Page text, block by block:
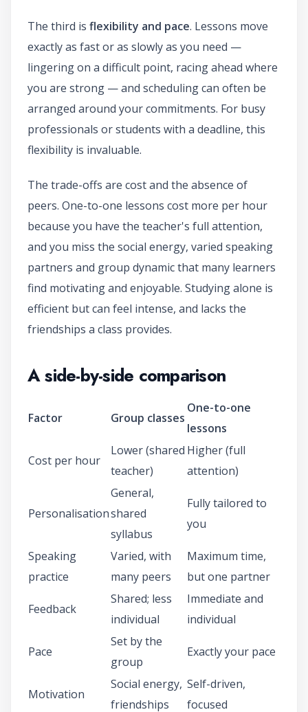
The third is flexibility and pace. Lessons move
exactly as fast or as slowly as you need —
lingering on a difficult point, racing ahead where
you are strong — and scheduling can often be
arranged around your commitments. For busy
professionals or students with a deadline, this
flexibility is invaluable.
The trade-offs are cost and the absence of
peers. One-to-one lessons cost more per hour
because you have the teacher's full attention,
and you miss the social energy, varied speaking
partners and group dynamic that many learners
find motivating and enjoyable. Studying alone is
efficient but can feel intense, and lacks the
friendships a class provides.
A side-by-side comparison
Factor Group classes
One-to-one
lessons
Cost per hour
Lower (shared
teacher)
Higher (full
attention)
Personalisation
General,
shared
syllabus
Fully tailored to
you
Speaking
practice
Varied, with
many peers
Maximum time,
but one partner
Feedback
Shared; less
individual
Immediate and
individual
Pace
Set by the
group
Exactly your pace
Motivation
Social energy,
friendships
Self-driven,
focused